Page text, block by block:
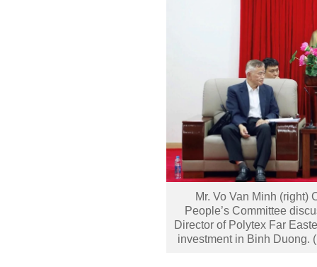
Mr. Vo Van Minh (right)
People’s Committee
Director of Polytex Far
investment in Binh Duong.